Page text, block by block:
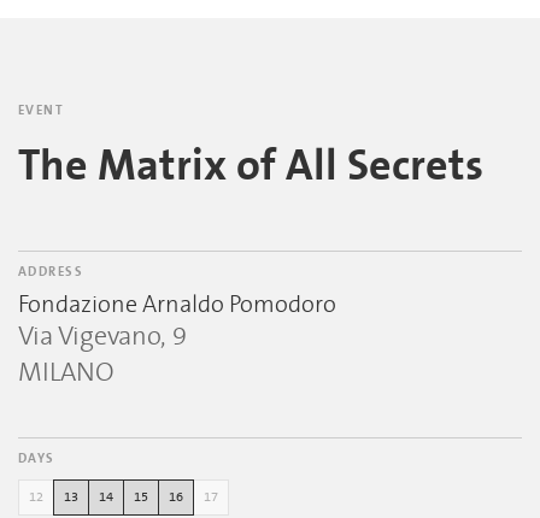
EVENT
The Matrix of All Secrets
ADDRESS
Fondazione Arnaldo Pomodoro
Via Vigevano, 9
MILANO
DAYS
12 13 14 15 16 17